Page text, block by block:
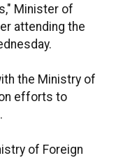
Minister of
attending the
the Ministry of
efforts to
of Foreign